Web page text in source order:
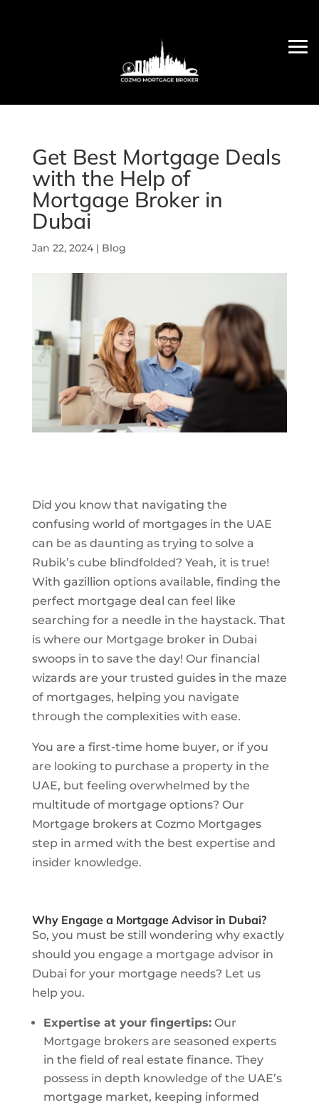
Get Best Mortgage Deals
with the Help of
Mortgage Broker in
Dubai
Jan 22, 2024| Blog
Did you know that navigating the
confusing world of mortgages in the UAE
can be as daunting as trying to solve a
Rubik’s cube blindfolded? Yeah, it is true!
With gazillion options available, finding the
perfect mortgage deal can feel like
searching for a needle in the haystack. That
is where our Mortgage broker in Dubai
swoops in to save the day! Our financial
wizards are your trusted guides in the maze
of mortgages, helping you navigate
through the complexities with ease.
You are a first-time home buyer, or if you
are looking to purchase a property in the
UAE, but feeling overwhelmed by the
multitude of mortgage options? Our
Mortgage brokers at Cozmo Mortgages
step in armed with the best expertise and
insider knowledge.
Why Engage a Mortgage Advisor in Dubai?
So, you must be still wondering why exactly
should you engage a mortgage advisor in
Dubai for your mortgage needs? Let us
help you.
Expertise at your fingertips:Our
Mortgage brokers are seasoned experts
in the field of real estate finance. They
possess in depth knowledge of the UAE’s
mortgage market, keeping informed